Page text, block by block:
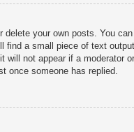
delete your own posts. You
a small piece of text
not appear if a
once someone has replied.